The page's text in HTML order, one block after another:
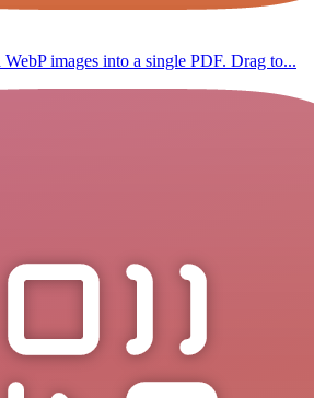
images into a single PDF. Drag to...